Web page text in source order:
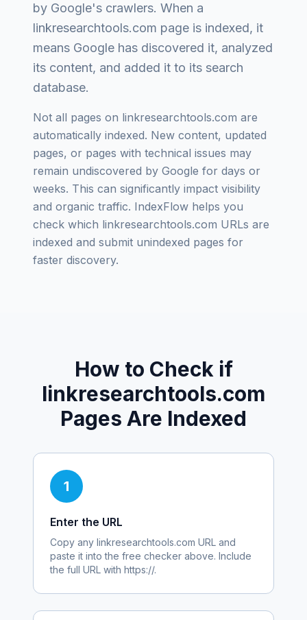
by Google's crawlers. When a
linkresearchtools.com page is indexed, it
means Google has discovered it, analyzed
its content, and added it to its search
database.
Not all pages on linkresearchtools.com are
automatically indexed. New content, updated
pages, or pages with technical issues may
remain undiscovered by Google for days or
weeks. This can significantly impact visibility
and organic traffic. IndexFlow helps you
check which linkresearchtools.com URLs are
indexed and submit unindexed pages for
faster discovery.
How to Check if
linkresearchtools.com
Pages Are Indexed
1
Enter the URL
Copy any linkresearchtools.com URL and
paste it into the free checker above. Include
the full URL with https://.